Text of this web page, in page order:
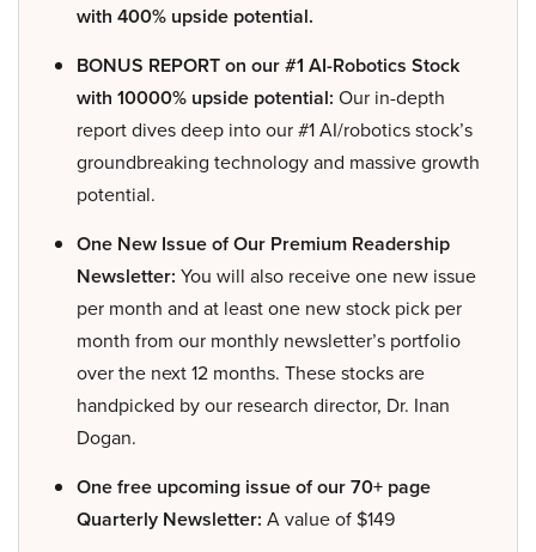
with 400% upside potential.
BONUS REPORT on our #1 AI-Robotics Stock
with 10000% upside potential: Our in-depth
report dives deep into our #1 AI/robotics stock’s
groundbreaking technology and massive growth
potential.
One New Issue of Our Premium Readership
Newsletter: You will also receive one new issue
per month and at least one new stock pick per
month from our monthly newsletter’s portfolio
over the next 12 months. These stocks are
handpicked by our research director, Dr. Inan
Dogan.
One free upcoming issue of our 70+ page
Quarterly Newsletter: A value of $149